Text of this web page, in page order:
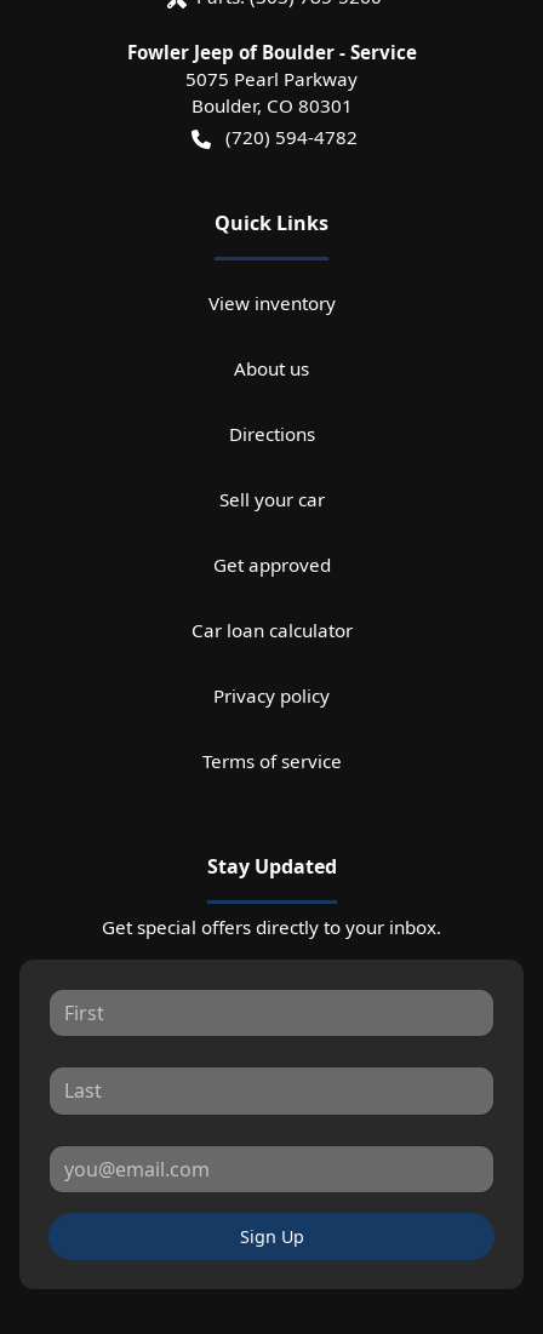
Fowler Jeep of Boulder - Service
5075 Pearl Parkway
Boulder, CO 80301
(720) 594-4782
Quick Links
View inventory
About us
Directions
Sell your car
Get approved
Car loan calculator
Privacy policy
Terms of service
Stay Updated
Get special offers directly to your inbox.
Sign Up